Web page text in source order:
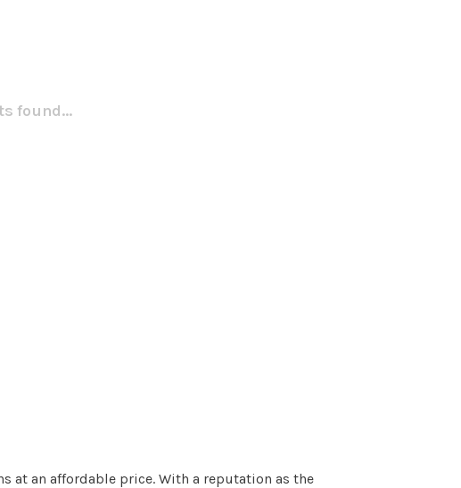
found...
at an affordable price. With a reputation as the